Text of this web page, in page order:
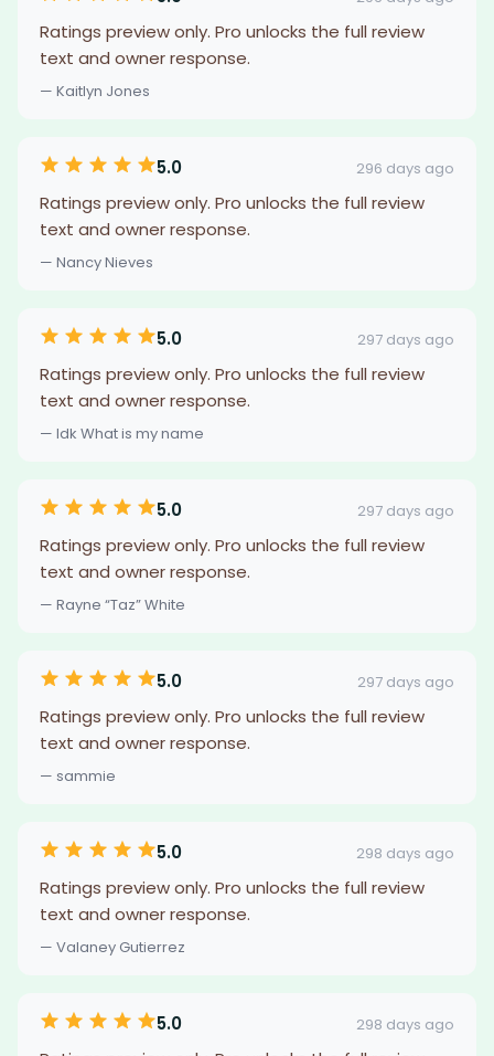
Ratings preview only. Pro unlocks the full review
text and owner response.
— Kaitlyn Jones
5.0 296 days ago
Ratings preview only. Pro unlocks the full review
text and owner response.
— Nancy Nieves
5.0 297 days ago
Ratings preview only. Pro unlocks the full review
text and owner response.
— Idk What is my name
5.0 297 days ago
Ratings preview only. Pro unlocks the full review
text and owner response.
— Rayne “Taz” White
5.0 297 days ago
Ratings preview only. Pro unlocks the full review
text and owner response.
— sammie
5.0 298 days ago
Ratings preview only. Pro unlocks the full review
text and owner response.
— Valaney Gutierrez
5.0 298 days ago